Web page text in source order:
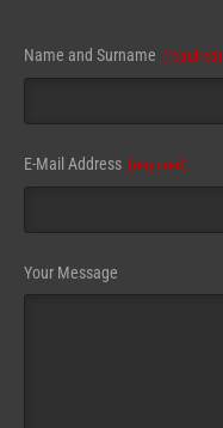
Name and Surname (required)
E-Mail Address (required)
Email
Address (required)
Your Message